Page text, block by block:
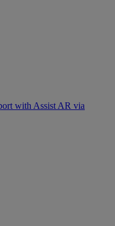
with Assist AR via